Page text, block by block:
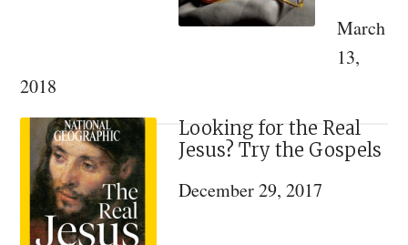
March
13,
2018
Looking for the Real
Jesus? Try the Gospels
December 29, 2017